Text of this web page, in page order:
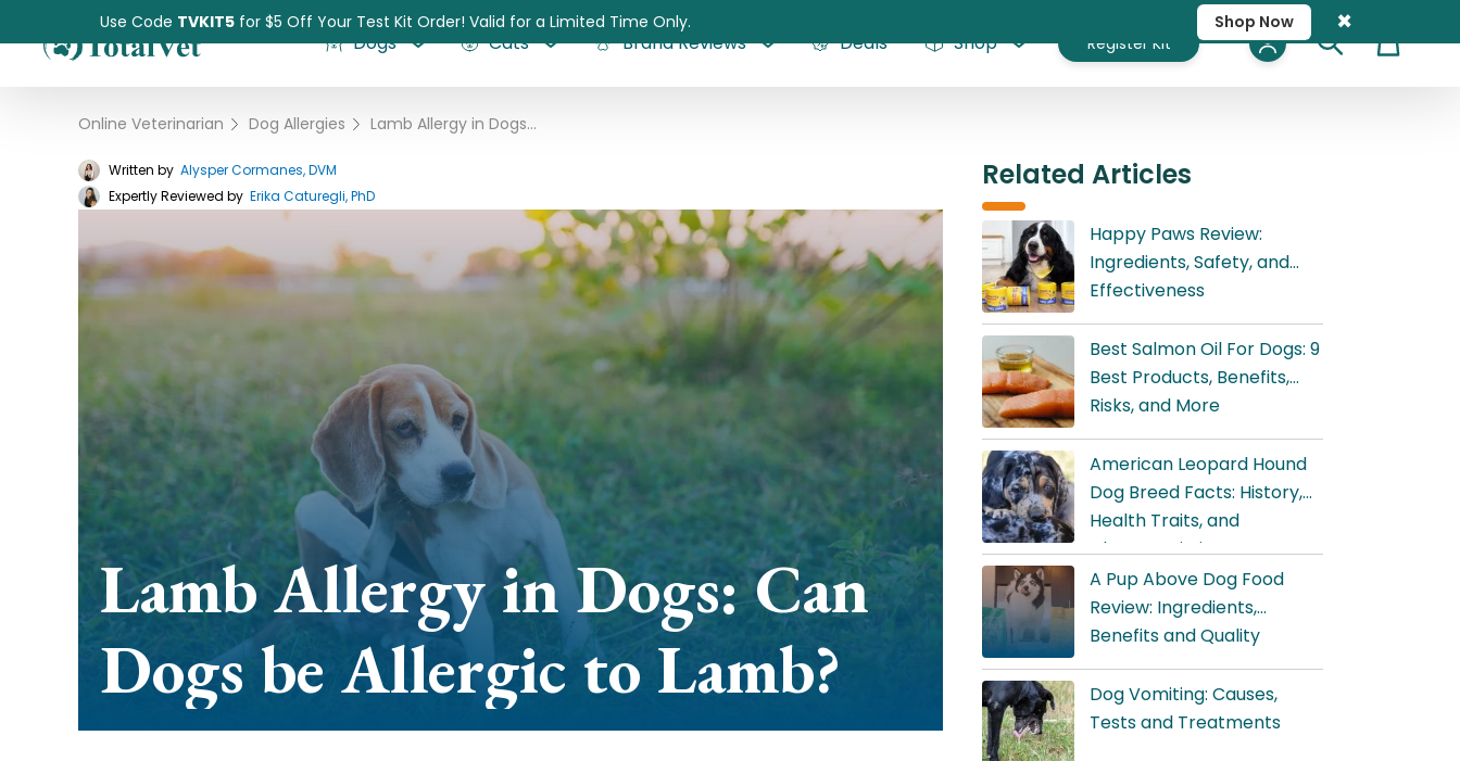
Use Code TVKIT5 for $5 Off Your Test Kit Order! Valid for a Limited Time Only. Shop Now ×
Dogs Cats Brand Reviews Deals Shop Register Kit Cart
Pet Intolerance Test
Online Veterinarian Dog Allergies Lamb Allergy in Dogs: Can Dogs be Allergic to Lamb?
Written by Alysper Cormanes, DVM
Expertly Reviewed by Erika Caturegli, PhD
Lamb Allergy in Dogs: Can
Dogs be Allergic to Lamb?
Related Articles
Happy Paws Review:
Ingredients, Safety, and
Effectiveness
Best Salmon Oil For Dogs: 9
Best Products, Benefits,
Risks, and More
American Leopard Hound
Dog Breed Facts: History,
Health Traits, and
Characteristics
A Pup Above Dog Food
Review: Ingredients,
Benefits and Quality
Dog Vomiting: Causes,
Tests and Treatments